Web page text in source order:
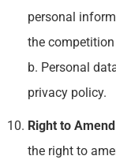
personal
the
b. Personal
privacy policy.
Right to
the right to